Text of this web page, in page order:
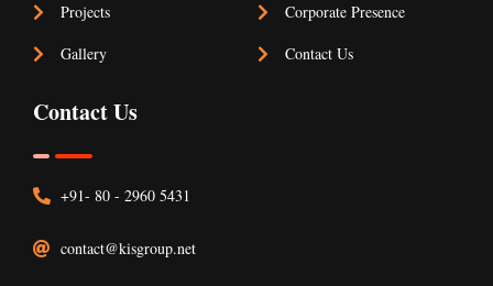
Projects
Gallery
Corporate Presence
Contact Us
Contact Us
+91- 80 - 2960 5431
contact@kisgroup.net